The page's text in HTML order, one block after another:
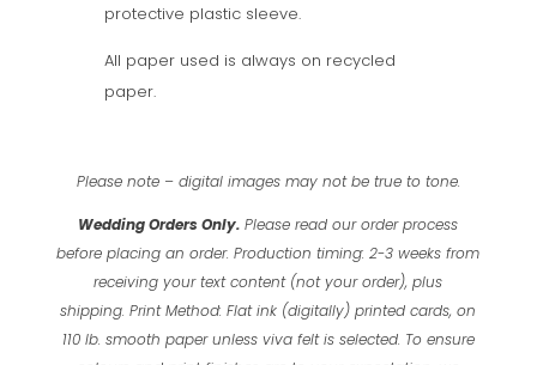
protective plastic sleeve.
All paper used is always on recycled
paper.
Please note – digital images may not be true to tone.
Wedding Orders Only. Please read our order process
before placing an order. Production timing: 2-3 weeks from
receiving your text content (not your order), plus
shipping. Print Method: Flat ink (digitally) printed cards, on
110 lb. smooth paper unless viva felt is selected. To ensure